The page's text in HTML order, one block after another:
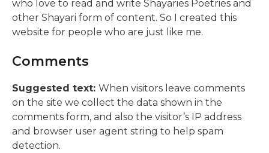
who love to read and write Shayaries Poetries and
other Shayari form of content. So I created this
website for people who are just like me.
Comments
Suggested text: When visitors leave comments
on the site we collect the data shown in the
comments form, and also the visitor’s IP address
and browser user agent string to help spam
detection.